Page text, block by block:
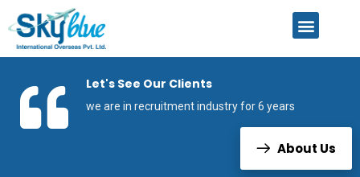
Let's See Our Clients
we are in recruitment industry for 6 years
About Us